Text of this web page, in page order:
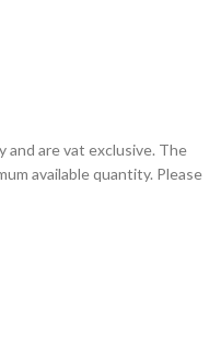
and are vat exclusive. The
available quantity. Please